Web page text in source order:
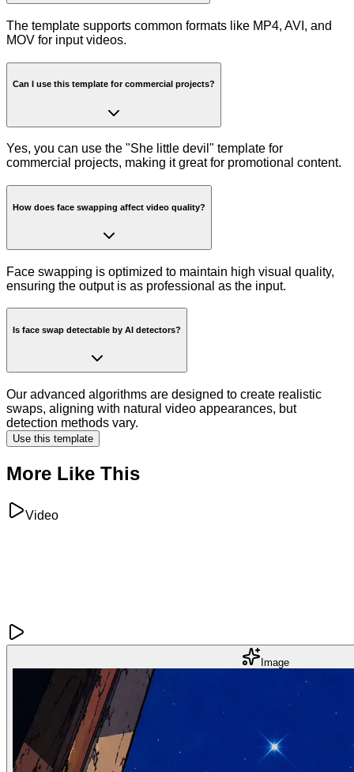
The template supports common formats like MP4, AVI, and
MOV for input videos.
Can I use this template for commercial projects?
Yes, you can use the "She little devil" template for
commercial projects, making it great for promotional content.
How does face swapping affect video quality?
Face swapping is optimized to maintain high visual quality,
ensuring the output is as professional as the input.
Is face swap detectable by AI detectors?
Our advanced algorithms are designed to create realistic
swaps, aligning with natural video appearances, but
detection methods vary.
Use this template
More Like This
Video
Image